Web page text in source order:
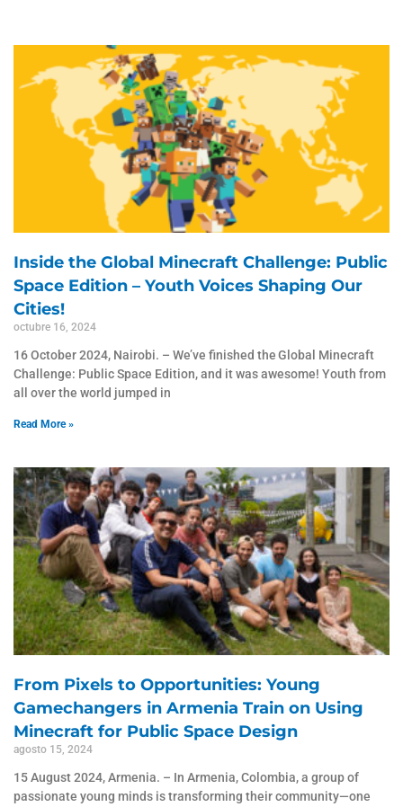
Inside the Global Minecraft Challenge: Public
Space Edition – Youth Voices Shaping Our
Cities!
octubre 16, 2024
16 October 2024, Nairobi. – We’ve finished the Global Minecraft
Challenge: Public Space Edition, and it was awesome! Youth from
all over the world jumped in
Read More »
From Pixels to Opportunities: Young
Gamechangers in Armenia Train on Using
Minecraft for Public Space Design
agosto 15, 2024
15 August 2024, Armenia. – In Armenia, Colombia, a group of
passionate young minds is transforming their community—one